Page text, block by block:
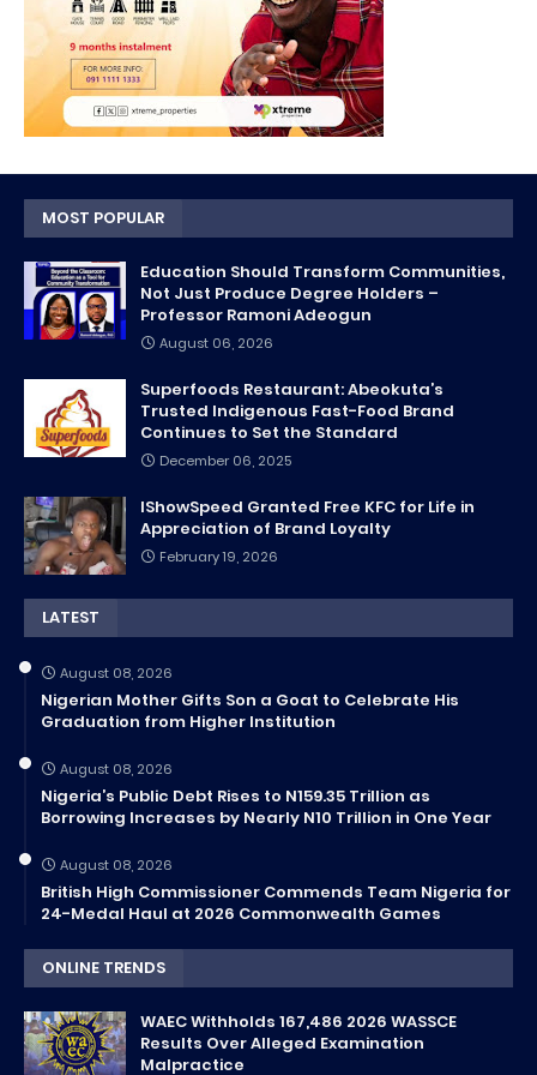
MOST POPULAR
Education Should Transform Communities,
Not Just Produce Degree Holders –
Professor Ramoni Adeogun
August 06, 2026
Superfoods Restaurant: Abeokuta’s
Trusted Indigenous Fast-Food Brand
Continues to Set the Standard
December 06, 2025
IShowSpeed Granted Free KFC for Life in
Appreciation of Brand Loyalty
February 19, 2026
LATEST
August 08, 2026
Nigerian Mother Gifts Son a Goat to Celebrate His
Graduation from Higher Institution
August 08, 2026
Nigeria’s Public Debt Rises to N159.35 Trillion as
Borrowing Increases by Nearly N10 Trillion in One Year
August 08, 2026
British High Commissioner Commends Team Nigeria for
24-Medal Haul at 2026 Commonwealth Games
ONLINE TRENDS
WAEC Withholds 167,486 2026 WASSCE
Results Over Alleged Examination
Malpractice